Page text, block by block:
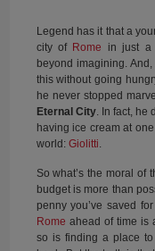
Legend has it that a
city of Rome in just a
beyond imagining.
this without going
he never stopped
Eternal City. In fact, he
having ice cream at
world: Giolitti
So what’s the moral of
budget is more than
penny you’ve saved
Rome ahead of time is
so is finding a place